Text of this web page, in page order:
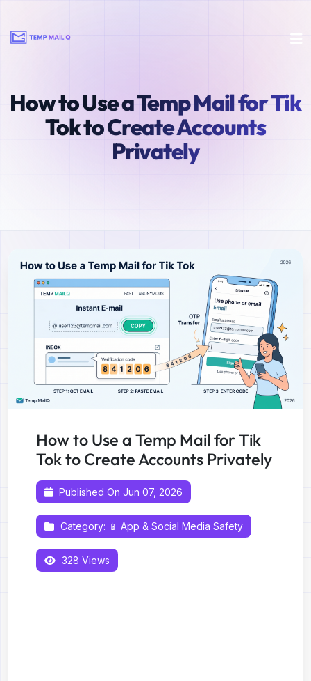
How to Use a Temp Mail for Tik
Tok to Create Accounts
Privately
How to Use a Temp Mail for Tik
Tok to Create Accounts Privately
Published On Jun 07, 2026
Category: 📱 App & Social Media Safety
328 Views